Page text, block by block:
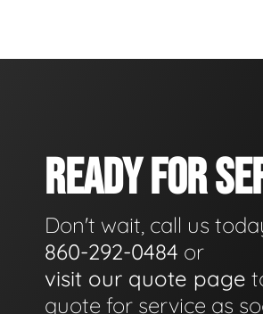
READY FOR
Don't wait, call us
860-292-0484 or
visit our quote page
quote for service as